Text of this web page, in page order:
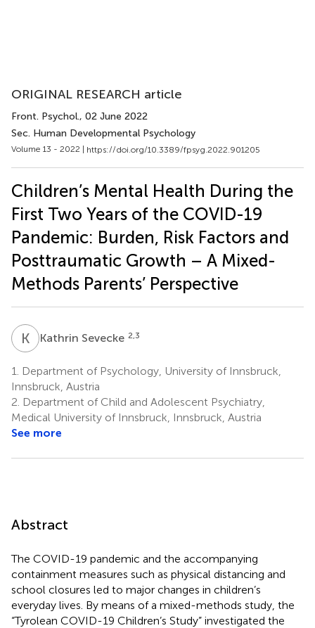
ORIGINAL RESEARCH article
Front. Psychol., 02 June 2022
Sec. Human Developmental Psychology
Volume 13 - 2022 | https://doi.org/10.3389/fpsyg.2022.901205
Children’s Mental Health During the
First Two Years of the COVID-19
Pandemic: Burden, Risk Factors and
Posttraumatic Growth – A Mixed-
Methods Parents’ Perspective
K S Kathrin Sevecke 2,3
1.
Department of Psychology, University of Innsbruck,
Innsbruck, Austria
2. Department of Child and Adolescent Psychiatry,
Medical University of Innsbruck, Innsbruck, Austria
See more
Abstract
The COVID-19 pandemic and the accompanying
containment measures such as physical distancing and
school closures led to major changes in children’s
everyday lives. By means of a mixed-methods study, the
“Tyrolean COVID-19 Children’s Study” investigated the